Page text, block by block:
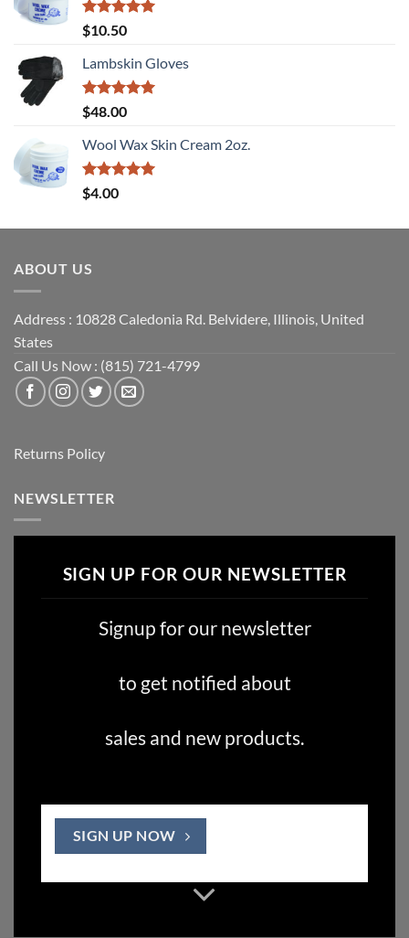
Rated5
out of 5
$10.50
Lambskin Gloves
Rated5
out of 5
$48.00
Wool Wax Skin Cream 2oz.
Rated
out of 5
$4.00
ABOUT US
Address : 10828 Caledonia Rd. Belvidere, Illinois, United
States
Call Us Now : (815) 721-4799
Returns Policy
NEWSLETTER
SIGN UP FOR OUR NEWSLETTER
Signup for our newsletter
to get notified about
sales and new products.
SIGN UP NOW